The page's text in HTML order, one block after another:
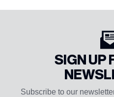
SIGN UP
Subscribe to our